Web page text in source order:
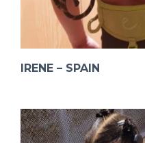
IRENE – SPAIN